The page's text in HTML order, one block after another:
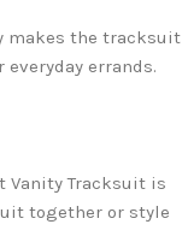
makes the tracksuit
errands.
Vanity Tracksuit is
together or style